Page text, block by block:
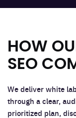
HOW
SEO
We deliver white
through a clear,
prioritized plan,